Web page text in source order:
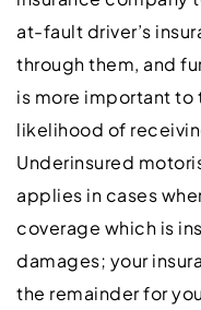
at-fault driver’s
through them, and
is more important to
likelihood of
Underinsured
applies in cases
coverage which is
damages; your
the remainder for